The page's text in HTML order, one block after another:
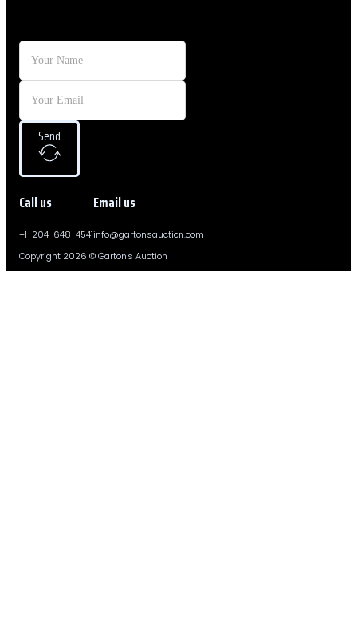
Send
Call us
+1-204-648-4541
Email us
info@gartonsauction.com
Copyright 2026 © Garton's Auction